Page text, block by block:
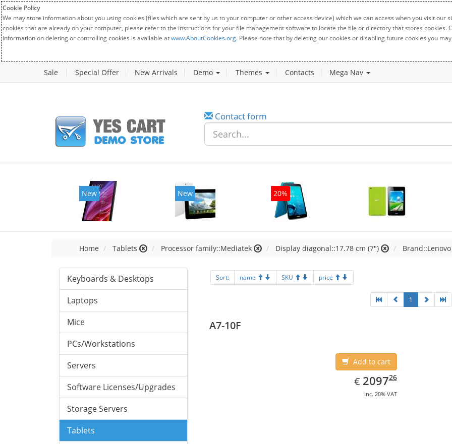
Cookie Policy
We may store information about you using cookies (files which are sent by us to your computer or other access device) which we can access when you visit
cookies that are already on your computer, please refer to the instructions for your file management software to locate the file or directory that stores cookies.
Information on deleting or controlling cookies is available atwww.AboutCookies.org. Please note that by deleting our cookies or disabling future cookies you
Sale Special Offer New Arrivals Demo Themes Contacts Mega Nav
Contact form
New New 20%
Home Tablets Processor family::Mediatek Display diagonal::17.78 cm (7") Brand::Lenovo
Keyboards & Desktops
Laptops
Mice
PCs/Workstations
Servers
Software Licenses/Upgrades
Storage Servers
Tablets
Sort: name SKU price
1
A7-10F
Add to cart
€ EUR
2097.26
209726
inc. 20% VAT